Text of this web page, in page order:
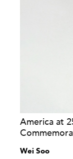
America at
Wei Soo